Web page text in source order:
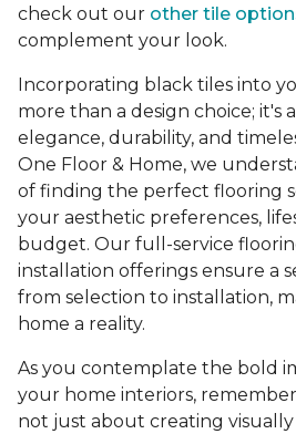
check out our other tile
complement your look.
Incorporating black tiles into
more than a design choice; it's
elegance, durability, and
One Floor & Home, we
of finding the perfect flooring
your aesthetic preferences,
budget. Our full-service
installation offerings ensure a
from selection to installation,
home a reality.
As you contemplate the bold
your home interiors,
not just about creating